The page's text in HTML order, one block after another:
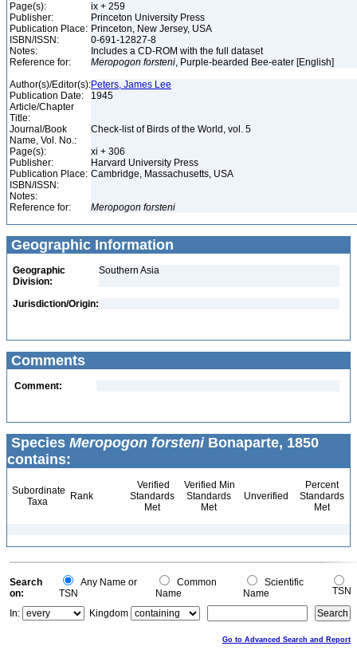
Page(s):
ix + 259
Publisher:
Princeton University Press
Publication Place: Princeton, New Jersey, USA
ISBN/ISSN:
0-691-12827-8
Notes:
Includes a CD-ROM with the full dataset
Reference for:
Meropogon forsteni, Purple-bearded Bee-eater [English]
Author(s)/Editor(s):Peters, James Lee
Publication Date:
1945
Article/Chapter
Title:
Journal/Book
Name, Vol. No.:
Check-list of Birds of the World, vol. 5
Page(s):
xi + 306
Publisher:
Harvard University Press
Publication Place: Cambridge, Massachusetts, USA
ISBN/ISSN:
Notes:
Reference for:
Meropogon forsteni
Geographic Information
Geographic
Division:
Southern Asia
Jurisdiction/Origin:
Comments
Comment:
Species Meropogon forsteniBonaparte, 1850
contains:
Subordinate
Taxa
Rank
Verified
Standards
Met
Verified Min
Standards
Met
Unverified
Percent
Standards
Met
Search
on:
Any Name or
TSN
Common
Name
Scientific
Name
TSN
In:
Kingdom
Go to Advanced Search and Report